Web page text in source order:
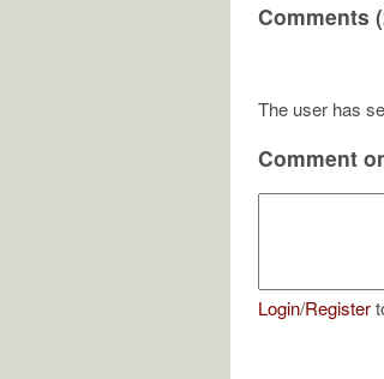
Comments
The user has
Comment
Login/Register